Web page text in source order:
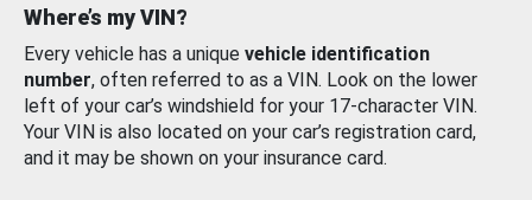
Where’s my VIN?
Every vehicle has a unique vehicle identification
number, often referred to as a VIN. Look on the lower
left of your car’s windshield for your 17-character VIN.
Your VIN is also located on your car’s registration card,
and it may be shown on your insurance card.